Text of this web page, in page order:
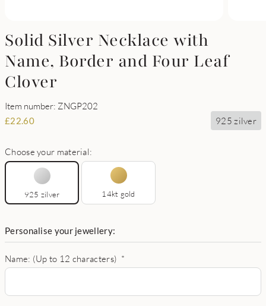
Solid Silver Necklace with
Name, Border and Four Leaf
Clover
Item number: ZNGP202
£22.60 925 zilver
Choose your material:
925 zilver 14kt gold
Personalise your jewellery:
Name: (Up to 12 characters) *